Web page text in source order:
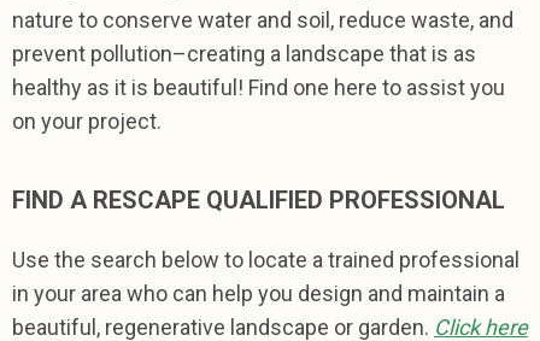
nature to conserve water and soil, reduce waste, and
prevent pollution–creating a landscape that is as
healthy as it is beautiful! Find one here to assist you
on your project.
FIND A RESCAPE QUALIFIED PROFESSIONAL
Use the search below to locate a trained professional
in your area who can help you design and maintain a
beautiful, regenerative landscape or garden. Click here